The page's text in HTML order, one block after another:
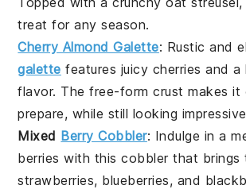
treat for any season.
Cherry Almond Galette: Rustic and
galette features juicy cherries and
flavor. The free-form crust makes it
prepare, while still looking
Mixed Berry Cobbler: Indulge in a
berries with this cobbler that brings
strawberries, blueberries, and